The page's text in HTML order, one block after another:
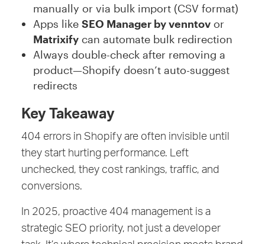
manually or via bulk import (CSV format)
Apps like SEO Manager by venntovor
Matrixifycan automate bulk redirection
Always double-check after removing a
product—Shopify doesn’t auto-suggest
redirects
Key Takeaway
404 errors in Shopify are often invisible until
they start hurting performance. Left
unchecked, they cost rankings, traffic, and
conversions.
In 2025, proactive 404 management is a
strategic SEO priority, not just a developer